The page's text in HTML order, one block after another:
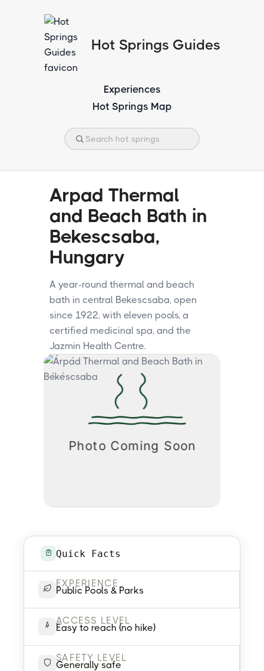
Hot Springs Guides
Experiences
Hot Springs Map
Arpad Thermal
and Beach Bath in
Bekescsaba,
Hungary
A year-round thermal and beach
bath in central Bekescsaba, open
since 1922, with eleven pools, a
certified medicinal spa, and the
Jazmin Health Centre.
Quick Facts
EXPERIENCE
Public Pools & Parks
ACCESS LEVEL
Easy to reach (no hike)
SAFETY LEVEL
Generally safe